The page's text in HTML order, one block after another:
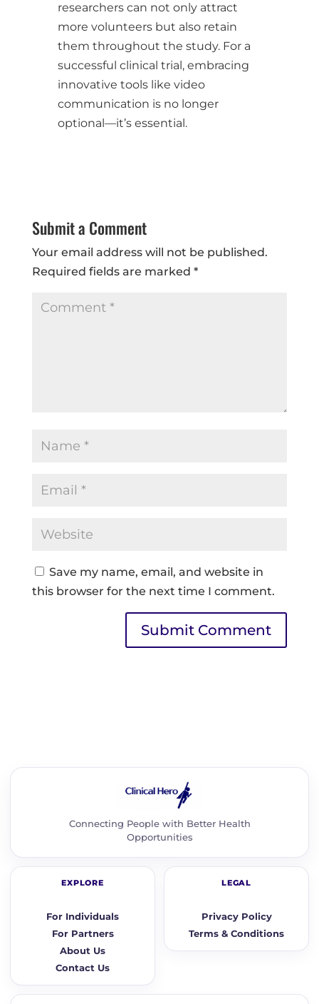
researchers can not only attract
more volunteers but also retain
them throughout the study. For a
successful clinical trial, embracing
innovative tools like video
communication is no longer
optional—it’s essential.
Submit a Comment
Your email address will not be published.
Required fields are marked *
Save my name, email, and website in
this browser for the next time I comment.
Connecting People with Better Health
Opportunities
EXPLORE
For Individuals
For Partners
About Us
Contact Us
LEGAL
Privacy Policy
Terms & Conditions